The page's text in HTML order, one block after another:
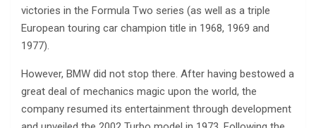
victories in the Formula Two series (as well as a triple
European touring car champion title in 1968, 1969 and
1977).
However, BMW did not stop there. After having bestowed a
great deal of mechanics magic upon the world, the
company resumed its entertainment through development